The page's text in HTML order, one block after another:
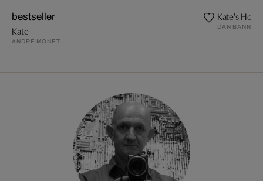
bestseller
Kate
ANDRÉ MONET
Kate's
DAN BANNINO